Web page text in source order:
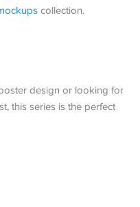
collection.
design or looking for
this series is the perfect